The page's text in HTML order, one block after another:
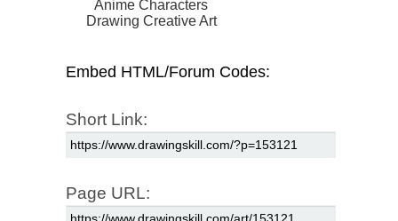
Anime Characters
Drawing Creative Art
Embed HTML/Forum Codes:
Short Link:
Page URL: